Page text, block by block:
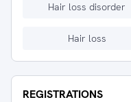
Hair loss disorder
Hair loss
REGISTRATIONS